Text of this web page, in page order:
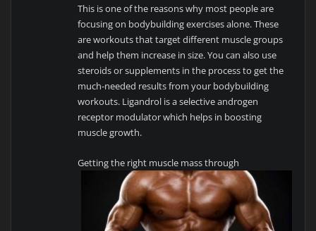
This is one of the reasons why most people are
focusing on bodybuilding exercises alone. These
are workouts that target different muscle groups
and help them increase in size. You can also use
steroids or supplements in the process to get the
much-needed results from your bodybuilding
workouts. Ligandrol is a selective androgen
receptor modulator which helps in boosting
muscle growth.
Getting the right muscle mass through